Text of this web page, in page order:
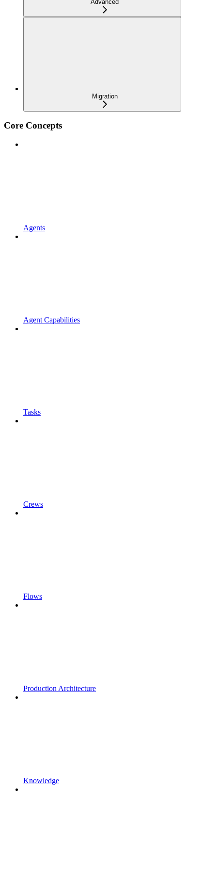
Advanced
Migration
Core Concepts
Agents
Agent Capabilities
Tasks
Crews
Flows
Production Architecture
Knowledge